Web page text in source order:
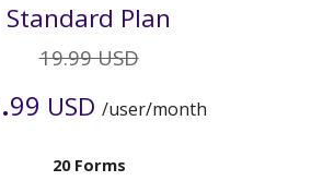
Standard Plan
19.99 USD
.99 USD /user/month
20 Forms